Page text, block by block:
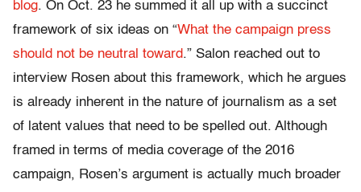
blog. On Oct. 23 he summed it all up with a succinct
framework of six ideas on “What the campaign press
should not be neutral toward.” Salon reached out to
interview Rosen about this framework, which he argues
is already inherent in the nature of journalism as a set
of latent values that need to be spelled out. Although
framed in terms of media coverage of the 2016
campaign, Rosen’s argument is actually much broader